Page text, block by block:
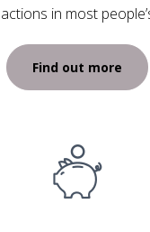
in most
Find out more